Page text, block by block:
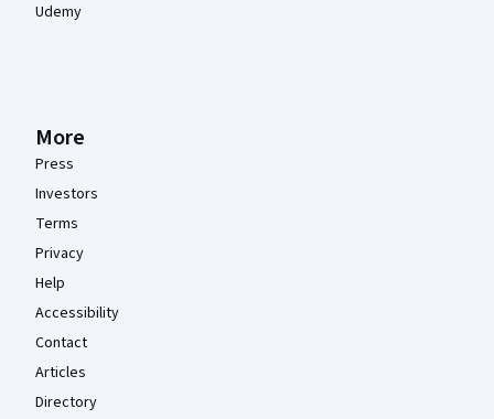
Udemy
More
Press
Investors
Terms
Privacy
Help
Accessibility
Contact
Articles
Directory